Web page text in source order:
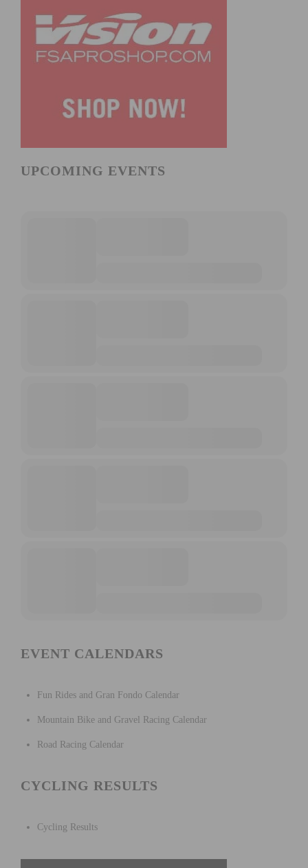
UPCOMING EVENTS
EVENT CALENDARS
Fun Rides and Gran Fondo Calendar
Mountain Bike and Gravel Racing Calendar
Road Racing Calendar
CYCLING RESULTS
Cycling Results